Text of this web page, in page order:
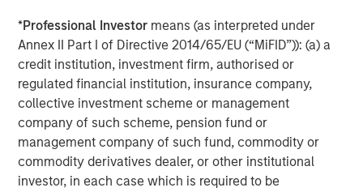
*Professional Investor means (as interpreted under
Annex II Part I of Directive 2014/65/EU (“MiFID”)): (a) a
credit institution, investment firm, authorised or
regulated financial institution, insurance company,
collective investment scheme or management
company of such scheme, pension fund or
management company of such fund, commodity or
commodity derivatives dealer, or other institutional
investor, in each case which is required to be
Kristian Heugh, CFA
Managing Director
Marc Fox
Managing Director